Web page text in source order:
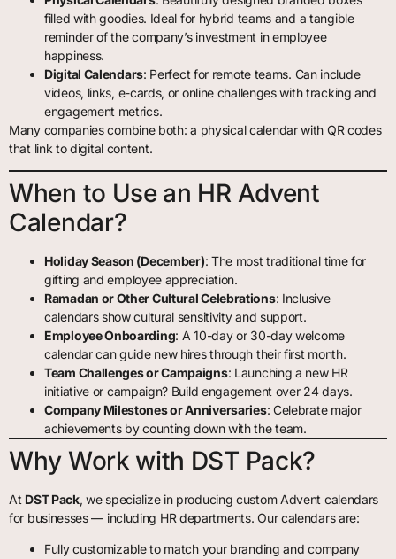
filled with goodies. Ideal for hybrid teams and a tangible
reminder of the company’s investment in employee
happiness.
Digital Calendars: Perfect for remote teams. Can include
videos, links, e-cards, or online challenges with tracking and
engagement metrics.
Many companies combine both: a physical calendar with QR codes
that link to digital content.
When to Use an HR Advent
Calendar?
Holiday Season (December): The most traditional time for
gifting and employee appreciation.
Ramadan or Other Cultural Celebrations: Inclusive
calendars show cultural sensitivity and support.
Employee Onboarding: A 10-day or 30-day welcome
calendar can guide new hires through their first month.
Team Challenges or Campaigns: Launching a new HR
initiative or campaign? Build engagement over 24 days.
Company Milestones or Anniversaries: Celebrate major
achievements by counting down with the team.
Why Work with DST Pack?
At DST Pack, we specialize in producing custom Advent calendars
for businesses — including HR departments. Our calendars are:
Fully customizable to match your branding and company